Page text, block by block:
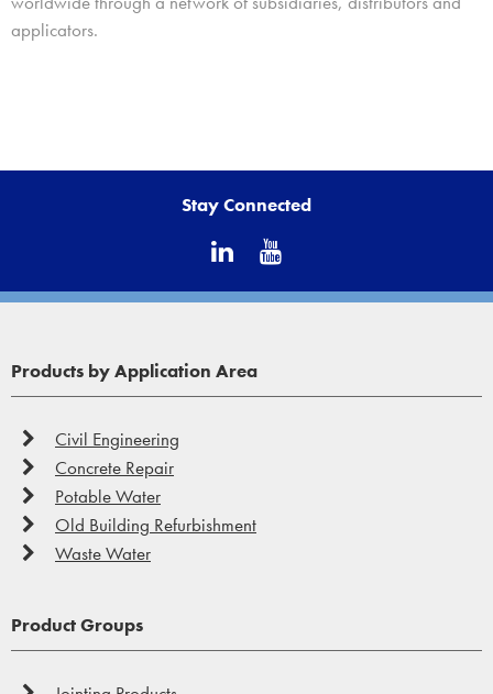
applicators.
Stay Connected
Products by Application Area
Civil Engineering
Concrete Repair
Potable Water
Old Building Refurbishment
Waste Water
Product Groups